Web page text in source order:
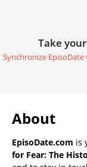
Take
Synchronize
About
EpisoDate.com is
for Fear: The